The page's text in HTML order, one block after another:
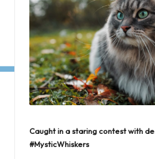
Caught in a staring contest with
#MysticWhiskers